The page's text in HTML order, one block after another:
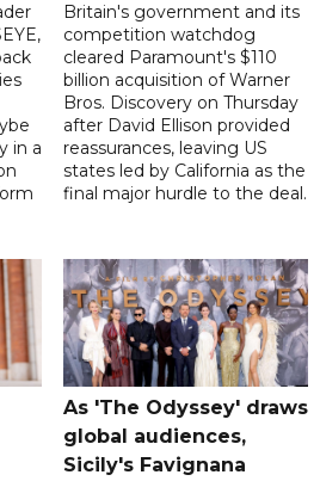
in a
Britain's government and its
competition watchdog
cleared Paramount's $110
billion acquisition of Warner
Bros. Discovery on Thursday
after David Ellison provided
reassurances, leaving US
states led by California as the
final major hurdle to the deal.
As 'The Odyssey' draws
global audiences,
Sicily's Favignana